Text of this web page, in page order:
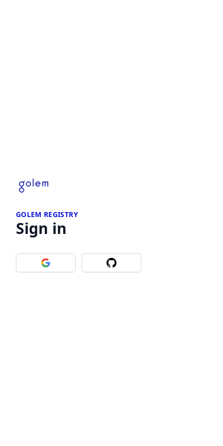
GOLEM REGISTRY
Sign in
Sign in with GoogleSign in with Github